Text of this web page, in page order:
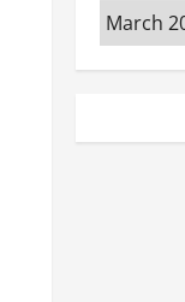
Archives